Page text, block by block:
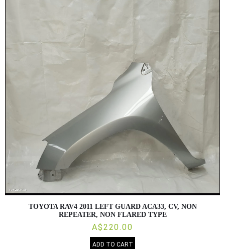
TOYOTA RAV4 2011 LEFT GUARD ACA33, CV, NON
REPEATER, NON FLARED TYPE
A$220.00
ADD TO CART